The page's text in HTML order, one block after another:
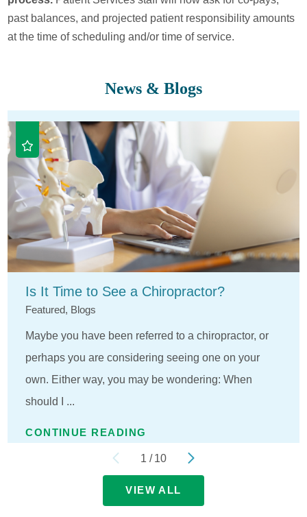
past balances, and projected patient responsibility amounts
at the time of scheduling and/or time of service.
News & Blogs
Is It Time to See a Chiropractor?
Featured, Blogs
Maybe you have been referred to a chiropractor, or
perhaps you are considering seeing one on your
own. Either way, you may be wondering: When
should I ...
CONTINUE READING
1 / 10
VIEW ALL